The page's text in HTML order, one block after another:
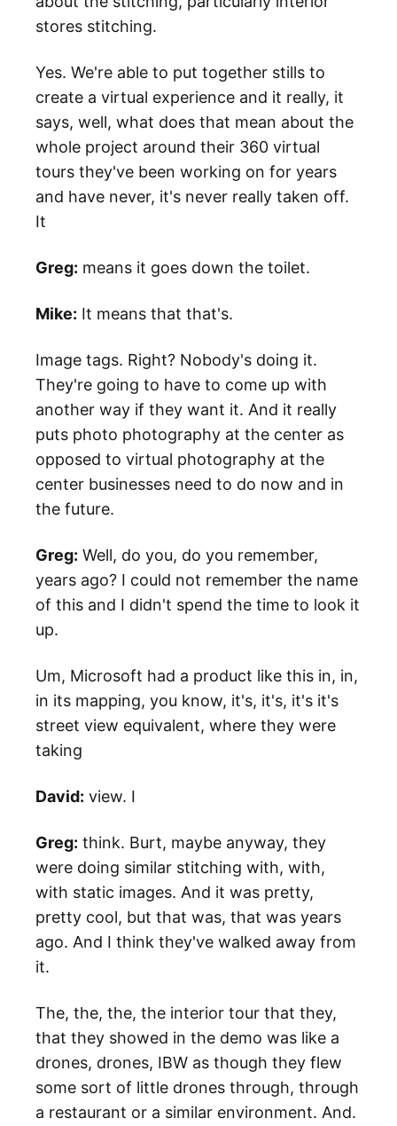
stores stitching.
Yes. We're able to put together stills to
create a virtual experience and it really, it
says, well, what does that mean about the
whole project around their 360 virtual
tours they've been working on for years
and have never, it's never really taken off.
It
Greg: means it goes down the toilet.
Mike: It means that that's.
Image tags. Right? Nobody's doing it.
They're going to have to come up with
another way if they want it. And it really
puts photo photography at the center as
opposed to virtual photography at the
center businesses need to do now and in
the future.
Greg: Well, do you, do you remember,
years ago? I could not remember the name
of this and I didn't spend the time to look it
up.
Um, Microsoft had a product like this in, in,
in its mapping, you know, it's, it's, it's it's
street view equivalent, where they were
taking
David: view. I
Greg: think. Burt, maybe anyway, they
were doing similar stitching with, with,
with static images. And it was pretty,
pretty cool, but that was, that was years
ago. And I think they've walked away from
it.
The, the, the, the interior tour that they,
that they showed in the demo was like a
drones, drones, IBW as though they flew
some sort of little drones through, through
a restaurant or a similar environment. And.